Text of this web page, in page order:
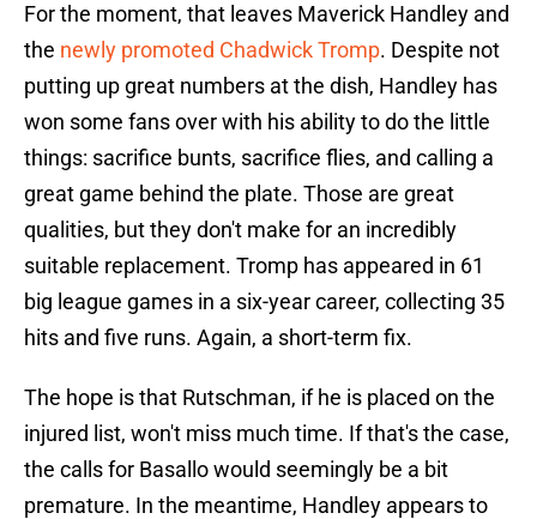
For the moment, that leaves Maverick Handley and
the newly promoted Chadwick Tromp. Despite not
putting up great numbers at the dish, Handley has
won some fans over with his ability to do the little
things: sacrifice bunts, sacrifice flies, and calling a
great game behind the plate. Those are great
qualities, but they don't make for an incredibly
suitable replacement. Tromp has appeared in 61
big league games in a six-year career, collecting 35
hits and five runs. Again, a short-term fix.
The hope is that Rutschman, if he is placed on the
injured list, won't miss much time. If that's the case,
the calls for Basallo would seemingly be a bit
premature. In the meantime, Handley appears to